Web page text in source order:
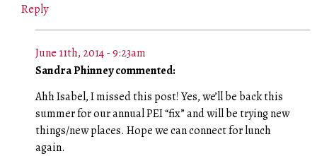
Reply
June 11th, 2014 - 9:23am
Sandra Phinney commented:
Ahh Isabel, I missed this post! Yes, we’ll be back this
summer for our annual PEI “fix” and will be trying new
things/new places. Hope we can connect for lunch
again.